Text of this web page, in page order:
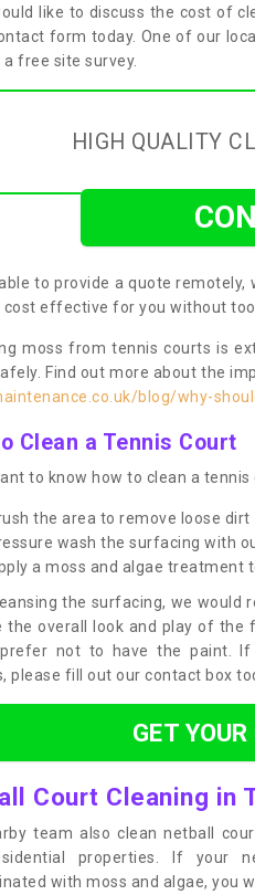
like to discuss the cost of
form today. One of our
free site survey.
HIGH QUALITY
to provide a quote
cost effective for you without
moss from tennis courts is
Find out more about the
blog/why-
Clean a Tennis Court
to know how to clean a
the area to remove loose dirt
wash the surfacing with
a moss and algae treatment
the surfacing, we would
the overall look and play of the
not to have the paint.
please fill out our contact box
GET
Court Cleaning in
team also clean netball
properties. If your
with moss and algae, you